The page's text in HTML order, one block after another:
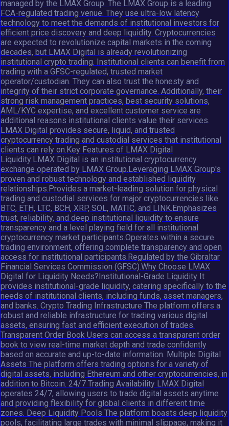
managed by the LMAX Group. The LMAX Group is a leading
FCA-regulated trading venue. They use ultra-low latency
technology to meet the demands of institutional investors for
efficient price discovery and deep liquidity. Cryptocurrencies
are expected to revolutionize capital markets in the coming
decades, but LMAX Digital is already revolutionizing
institutional crypto trading. Institutional clients can benefit from
trading with a GFSC-regulated, trusted market
operator/custodian. They can also trust the honesty and
integrity of their strict corporate governance. Additionally, their
strong risk management practices, best security solutions,
AML/KYC expertise, and excellent customer service are
additional reasons institutional clients value their services.
LMAX Digital provides secure, liquid, and trusted
cryptocurrency trading and custodial services that institutional
clients can rely on.Key Features of LMAX Digital
Liquidity:LMAX Digital is an institutional cryptocurrency
exchange operated by LMAX Group.Leveraging LMAX Group's
proven and robust technology and established liquidity
relationships.Provides a market-leading solution for physical
trading and custodial services for major cryptocurrencies like
BTC, ETH, LTC, BCH, XRP, SOL, MATIC, and LINK.Emphasizes
trust, reliability, and deep institutional liquidity to ensure
transparency and a level playing field for all institutional
cryptocurrency market participants.Operates within a secure
trading environment, offering complete transparency and open
access for institutional participants.Regulated by the Gibraltar
Financial Services Commission (GFSC).Why Choose LMAX
Digital for Liquidity Needs?Institutional-Grade Liquidity It
provides institutional-grade liquidity, catering specifically to the
needs of institutional clients, including funds, asset managers,
and banks. Crypto Trading Infrastructure The platform offers a
robust and reliable infrastructure for trading various digital
assets, ensuring fast and efficient execution of trades.
Transparent Order Book Users can access a transparent order
book to view real-time market depth and trade confidently
based on accurate and up-to-date information. Multiple Digital
Assets The platform offers trading options for a variety of
digital assets, including Ethereum and other cryptocurrencies, in
addition to Bitcoin. 24/7 Trading Availability LMAX Digital
operates 24/7, allowing users to trade digital assets anytime
and providing flexibility for global clients in different time
zones. Deep Liquidity Pools The platform boasts deep liquidity
pools, facilitating large trades with minimal slippage, making it